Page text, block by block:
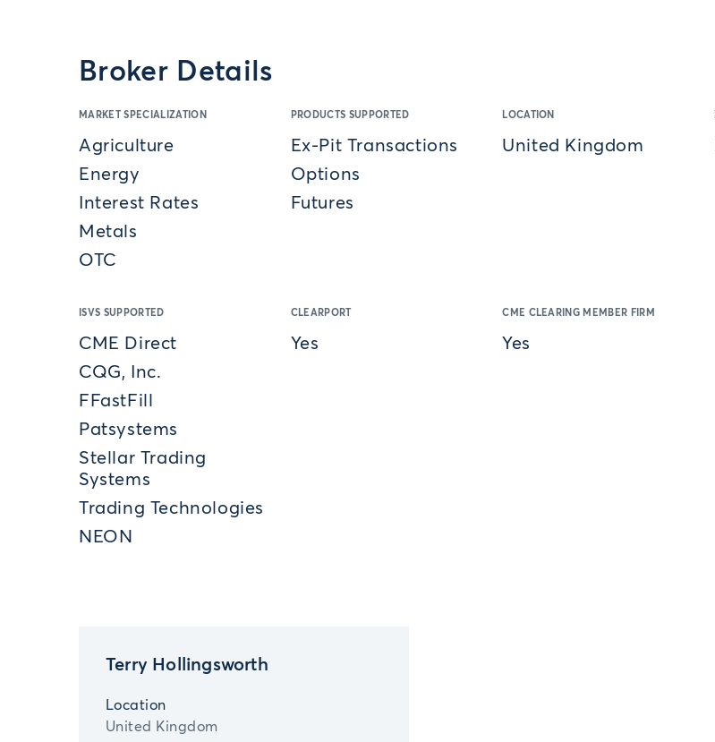
Broker Details
MARKET SPECIALIZATION
Agriculture
Energy
Interest Rates
Metals
OTC
PRODUCTS SUPPORTED
Ex-Pit Transactions
Options
Futures
LOCATION
United Kingdom
ISVS SUPPORTED
CME Direct
CQG, Inc.
FFastFill
Patsystems
Stellar Trading
Systems
Trading Technologies
NEON
CLEARPORT
Yes
CME CLEARING MEMBER FIRM
Yes
Terry Hollingsworth
Location
United Kingdom